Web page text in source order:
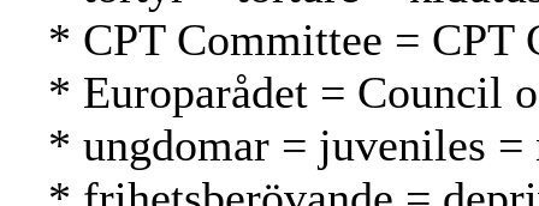
* CPT Committee = CPT
* Europarådet = Council
* ungdomar = juveniles =